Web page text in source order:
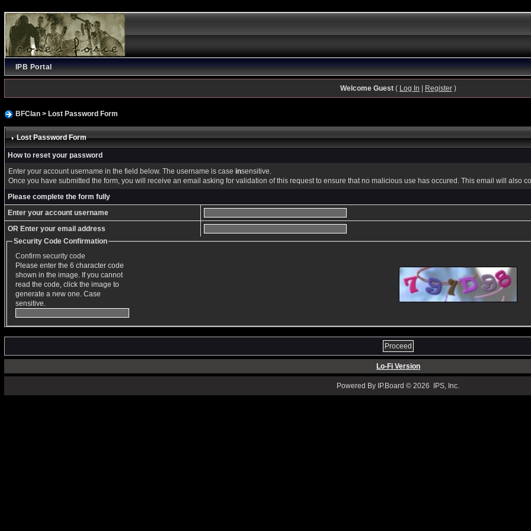
IPB Portal
Welcome Guest( Log In Register)
BFClan> Lost Password Form
Lost Password Form
How to reset your password
Enter your account username in the field below. The username is case insensitive.
Once you have submitted the form, you will receive an email asking for validation of this request to ensure that no malicious use has occured. This email will also
Please complete the form fully
Enter your account username
OR Enter your email address
Security Code Confirmation
Confirm security code
Please enter the 6 character code
shown in the image. If you cannot
read the code, click the image to
generate a new one. Case
sensitive.
Lo-Fi Version
Powered By IP.Board © 2026 IPS, Inc.